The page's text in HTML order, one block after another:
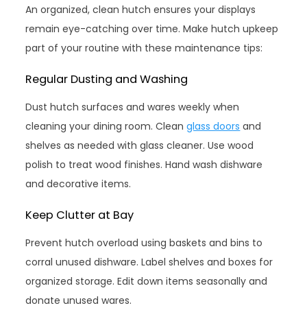
An organized, clean hutch ensures your displays
remain eye-catching over time. Make hutch upkeep
part of your routine with these maintenance tips:
Regular Dusting and Washing
Dust hutch surfaces and wares weekly when
cleaning your dining room. Cleanglass doors and
shelves as needed with glass cleaner. Use wood
polish to treat wood finishes. Hand wash dishware
and decorative items.
Keep Clutter at Bay
Prevent hutch overload using baskets and bins to
corral unused dishware. Label shelves and boxes for
organized storage. Edit down items seasonally and
donate unused wares.